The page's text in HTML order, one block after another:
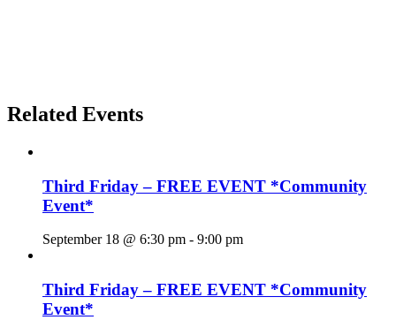
Related Events
Third Friday – FREE EVENT *Community
Event*
September 18 @ 6:30 pm - 9:00 pm
Third Friday – FREE EVENT *Community
Event*